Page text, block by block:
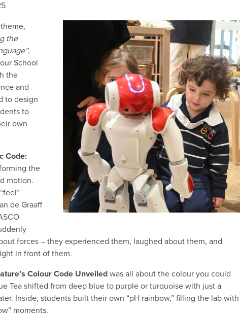
the
,
School
the
and
to design
to
own
Code:
the
motion.
de Graaff
forces – they experienced them, laughed about them, and
in front of them.
Colour Code Unveiledwas all about the colour you could
Tea shifted from deep blue to purple or turquoise with just a
Inside, students built their own “pH rainbow,” filling the lab with
moments.